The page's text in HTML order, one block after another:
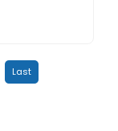
Last